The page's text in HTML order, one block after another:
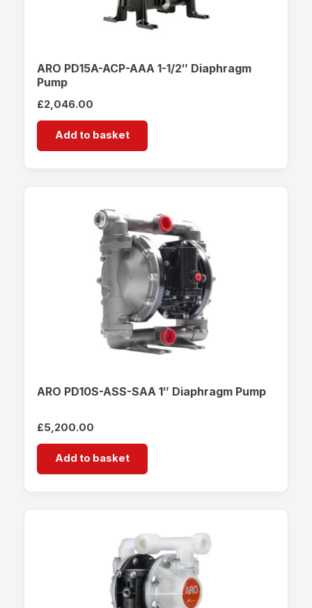
ARO PD15A-ACP-AAA 1-1/2″ Diaphragm
Pump
£2,046.00
Add to basket
ARO PD10S-ASS-SAA 1″ Diaphragm Pump
£5,200.00
Add to basket